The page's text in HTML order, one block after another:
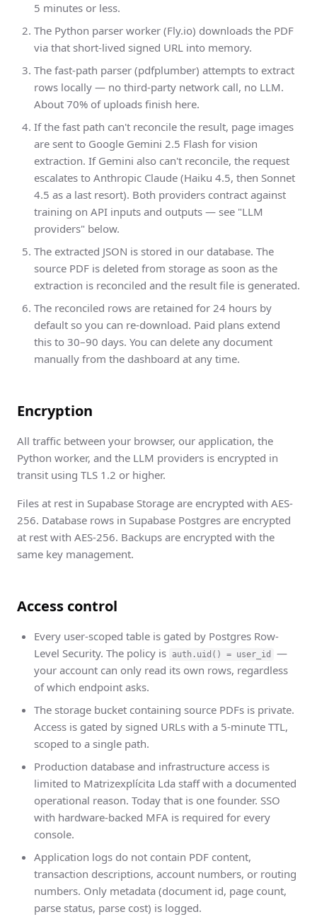
5 minutes or less.
The Python parser worker (Fly.io) downloads the PDF
via that short-lived signed URL into memory.
The fast-path parser (pdfplumber) attempts to extract
rows locally — no third-party network call, no LLM.
About 70% of uploads finish here.
If the fast path can't reconcile the result, page images
are sent to Google Gemini 2.5 Flash for vision
extraction. If Gemini also can't reconcile, the request
escalates to Anthropic Claude (Haiku 4.5, then Sonnet
4.5 as a last resort). Both providers contract against
training on API inputs and outputs — see "LLM
providers" below.
The extracted JSON is stored in our database. The
source PDF is deleted from storage as soon as the
extraction is reconciled and the result file is generated.
The reconciled rows are retained for 24 hours by
default so you can re-download. Paid plans extend
this to 30–90 days. You can delete any document
manually from the dashboard at any time.
Encryption
All traffic between your browser, our application, the
Python worker, and the LLM providers is encrypted in
transit using TLS 1.2 or higher.
Files at rest in Supabase Storage are encrypted with AES-
256. Database rows in Supabase Postgres are encrypted
at rest with AES-256. Backups are encrypted with the
same key management.
Access control
Every user-scoped table is gated by Postgres Row-
Level Security. The policy is
auth.uid() = user_id
—
your account can only read its own rows, regardless
of which endpoint asks.
The storage bucket containing source PDFs is private.
Access is gated by signed URLs with a 5-minute TTL,
scoped to a single path.
Production database and infrastructure access is
limited to Matrizexplícita Lda staff with a documented
operational reason. Today that is one founder. SSO
with hardware-backed MFA is required for every
console.
Application logs do not contain PDF content,
transaction descriptions, account numbers, or routing
numbers. Only metadata (document id, page count,
parse status, parse cost) is logged.